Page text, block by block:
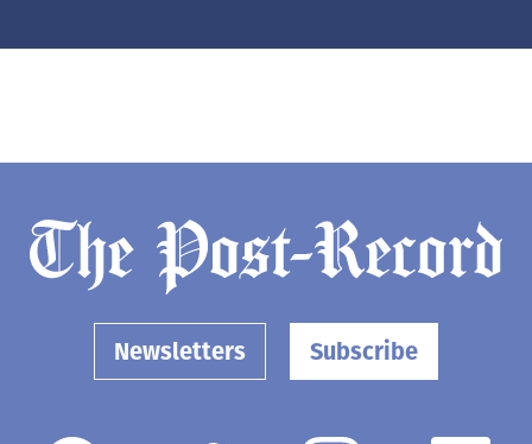
Newsletters Subscribe